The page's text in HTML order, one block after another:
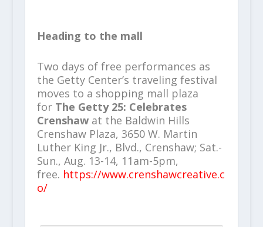
Heading to the mall
Two days of free performances as
the Getty Center’s traveling festival
moves to a shopping mall plaza
for The Getty 25: Celebrates
Crenshawat the Baldwin Hills
Crenshaw Plaza, 3650 W. Martin
Luther King Jr., Blvd., Crenshaw; Sat.-
Sun., Aug. 13-14, 11am-5pm,
free. https://www.crenshawcreative.c
o/